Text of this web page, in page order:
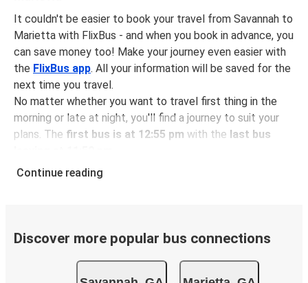
It couldn't be easier to book your travel from Savannah to
Marietta with FlixBus - and when you book in advance, you
can save money too! Make your journey even easier with
the FlixBus app. All your information will be saved for the
next time you travel.
No matter whether you want to travel first thing in the
morning or late at night, you'll find a journey to suit your
plans. The first bus is at 12:55 pm with the last bus
You can pick up a bus ticket from Savannah to Marietta
conscious travelers. We're working towards being100%
and offer all travelers the opportunity to
offset their carbon emissions when booking their tickets.
Continue reading
Discover more popular bus connections